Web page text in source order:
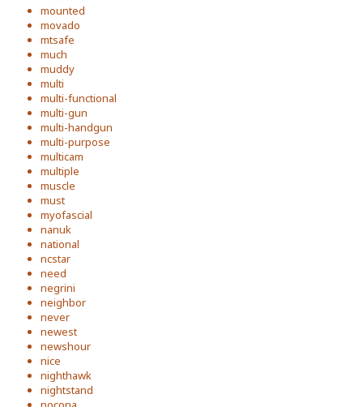
mounted
movado
mtsafe
much
muddy
multi
multi-functional
multi-gun
multi-handgun
multi-purpose
multicam
multiple
muscle
must
myofascial
nanuk
national
ncstar
need
negrini
neighbor
never
newest
newshour
nice
nighthawk
nightstand